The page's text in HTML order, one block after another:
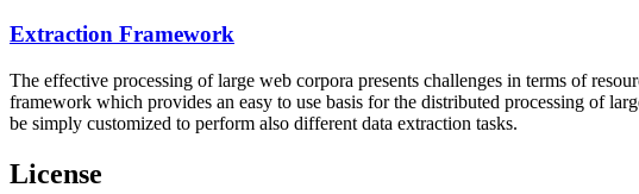
Extraction Framework
The effective processing of large web corpora presents challenges in terms of
framework which provides an easy to use basis for the distributed processing of
be simply customized to perform also different data extraction tasks.
License